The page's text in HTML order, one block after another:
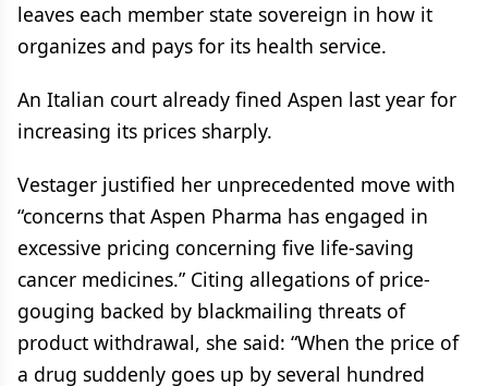
leaves each member state sovereign in how it
organizes and pays for its health service.
An Italian court already fined Aspen last year for
increasing its prices sharply.
Vestager justified her unprecedented move with
“concerns that Aspen Pharma has engaged in
excessive pricing concerning five life-saving
cancer medicines.” Citing allegations of price-
gouging backed by blackmailing threats of
product withdrawal, she said: “When the price of
a drug suddenly goes up by several hundred